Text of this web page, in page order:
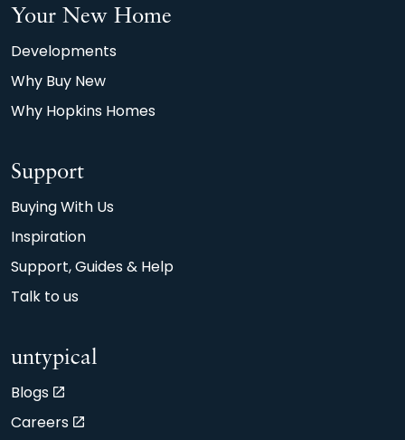
Your New Home
Developments
Why Buy New
Why Hopkins Homes
Support
Buying With Us
Inspiration
Support, Guides & Help
Talk to us
untypical
Blogs
Careers